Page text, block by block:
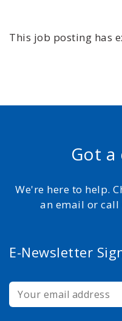
This job posting has
Got a
We're here to help.
an email or call
E-Newsletter